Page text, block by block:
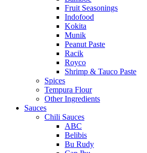
Fruit Seasonings
Indofood
Kokita
Munik
Peanut Paste
Racik
Royco
Shrimp & Tauco Paste
Spices
Tempura Flour
Other Ingredients
Sauces
Chili Sauces
ABC
Belibis
Bu Rudy